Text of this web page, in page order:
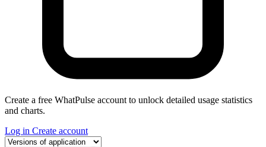
Create a free WhatPulse account to unlock detailed usage statistics
and charts.
Log in Create account
Select a tab